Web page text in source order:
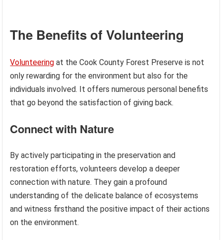
The Benefits of Volunteering
Volunteering at the Cook County Forest Preserve is not
only rewarding for the environment but also for the
individuals involved. It offers numerous personal benefits
that go beyond the satisfaction of giving back.
Connect with Nature
By actively participating in the preservation and
restoration efforts, volunteers develop a deeper
connection with nature. They gain a profound
understanding of the delicate balance of ecosystems
and witness firsthand the positive impact of their actions
on the environment.